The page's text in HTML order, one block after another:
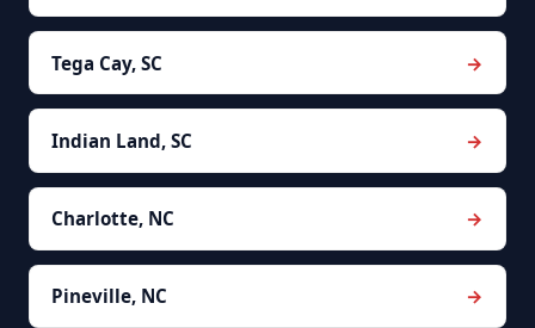
Tega Cay, SC
Indian Land, SC
Charlotte, NC
Pineville, NC